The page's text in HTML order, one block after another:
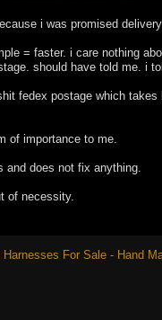
i was promised
= faster. i care nothing
should have told me. i
fedex postage which
of importance to me.
and does not fix anything.
of necessity.
For Sale - Hand